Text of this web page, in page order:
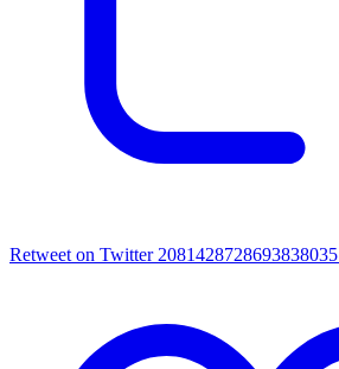
Retweet on Twitter 2081428728693838035